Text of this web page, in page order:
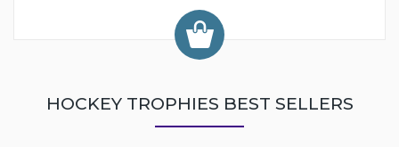
HOCKEY TROPHIES BEST SELLERS